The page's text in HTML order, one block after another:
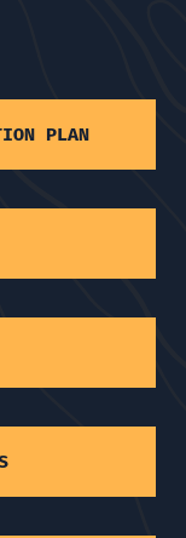
PLAN